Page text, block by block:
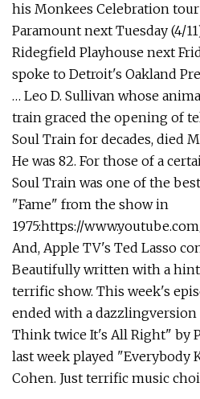
his Monkees Celebration
Paramount next Tuesday (4/
Ridegfield Playhouse next
spoke to Detroit's Oakland
… Leo D. Sullivan whose
train graced the opening of
Soul Train for decades, died
He was 82. For those of a
Soul Train was one of the
"Fame" from the show in
1975:https://
And, Apple TV's Ted Lasso
Beautifully written with a hint
terrific show. This week's
ended with a
Think twice It's All Right" by
last week played "Everybody
Cohen. Just terrific music